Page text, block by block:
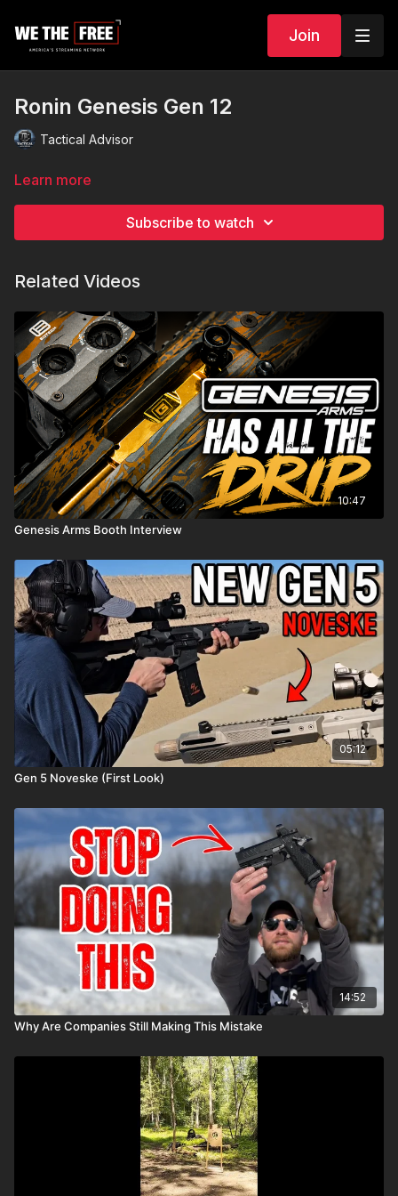
Join
Ronin Genesis Gen 12
Tactical Advisor
Learn more
Subscribe to watch
Related Videos
10:47
Genesis Arms Booth Interview
05:12
Gen 5 Noveske (First Look)
14:52
Why Are Companies Still Making This Mistake